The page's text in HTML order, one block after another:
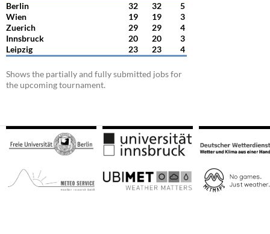
Berlin
32 32
5
Wien
19 19
3
Zuerich
29 29
4
Innsbruck
20 20
3
Leipzig
23 23 4
Shows the partially and fully submitted jobs for
the upcoming tournament.